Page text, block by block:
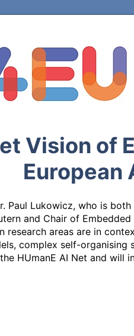
Vision of
European
Paul Lukowicz, who is
and Chair of
research areas are in
complex self-organising
HUmanE AI Net and will